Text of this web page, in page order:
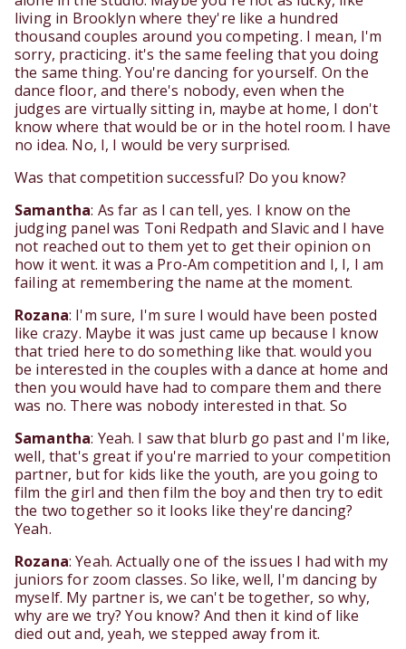
living in Brooklyn where they're like a hundred
thousand couples around you competing. I mean, I'm
sorry, practicing. it's the same feeling that you doing
the same thing. You're dancing for yourself. On the
dance floor, and there's nobody, even when the
judges are virtually sitting in, maybe at home, I don't
know where that would be or in the hotel room. I have
no idea. No, I, I would be very surprised.
Was that competition successful? Do you know?
Samantha: As far as I can tell, yes. I know on the
judging panel was Toni Redpath and Slavic and I have
not reached out to them yet to get their opinion on
how it went. it was a Pro-Am competition and I, I, I am
failing at remembering the name at the moment.
Rozana: I'm sure, I'm sure I would have been posted
like crazy. Maybe it was just came up because I know
that tried here to do something like that. would you
be interested in the couples with a dance at home and
then you would have had to compare them and there
was no. There was nobody interested in that. So
Samantha: Yeah. I saw that blurb go past and I'm like,
well, that's great if you're married to your competition
partner, but for kids like the youth, are you going to
film the girl and then film the boy and then try to edit
the two together so it looks like they're dancing?
Yeah.
Rozana: Yeah. Actually one of the issues I had with my
juniors for zoom classes. So like, well, I'm dancing by
myself. My partner is, we can't be together, so why,
why are we try? You know? And then it kind of like
died out and, yeah, we stepped away from it.